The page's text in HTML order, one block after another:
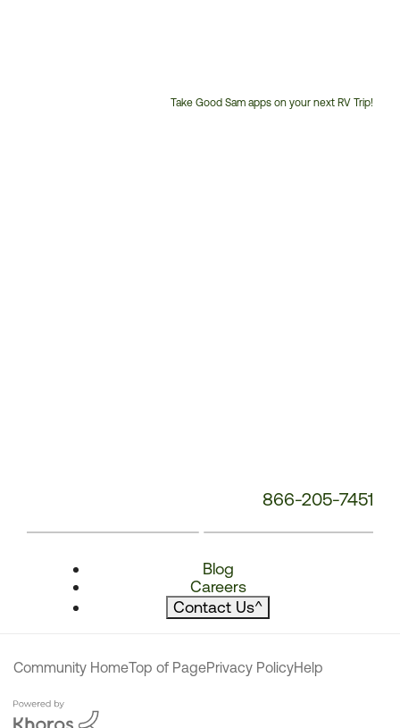
Take Good Sam apps on your next RV Trip!
866-205-7451
Blog
Careers
Contact Us^
Community HomeTop of PagePrivacy PolicyHelp